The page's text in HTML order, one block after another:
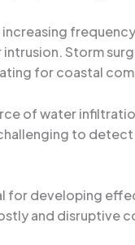
increasing
Storm
for coastal
of water
to
for developing
and disruptive